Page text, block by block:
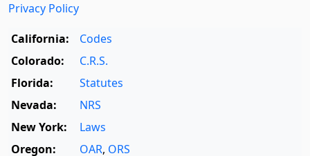
Privacy Policy
California:
Codes
Colorado:
C.R.S.
Florida:
Statutes
Nevada:
NRS
New York:
Laws
Oregon:
OAR, ORS